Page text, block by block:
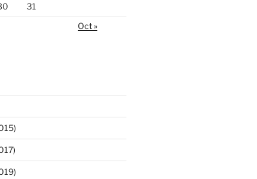
31
Oct »